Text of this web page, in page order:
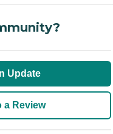
Update
a Review